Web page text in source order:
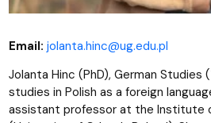
Email: jolanta.hinc@ug.edu.pl
Jolanta Hinc (PhD), German Studies
studies in Polish as a foreign
assistant professor at the Institute